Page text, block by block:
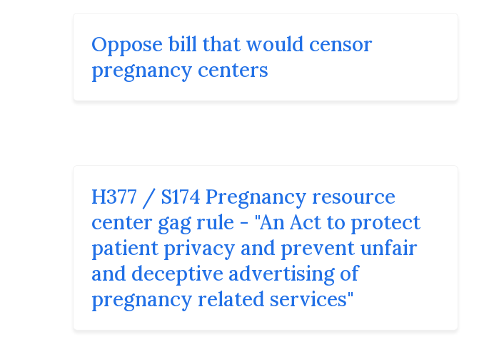
Oppose bill that would censor
pregnancy centers
H377 / S174 Pregnancy resource
center gag rule - "An Act to protect
patient privacy and prevent unfair
and deceptive advertising of
pregnancy related services"